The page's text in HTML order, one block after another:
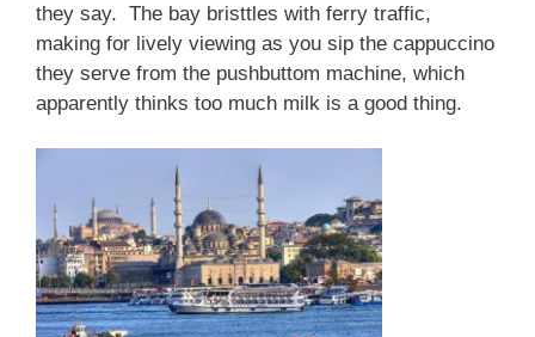
they say. The bay bristtles with ferry traffic,
making for lively viewing as you sip the cappuccino
they serve from the pushbuttom machine, which
apparently thinks too much milk is a good thing.